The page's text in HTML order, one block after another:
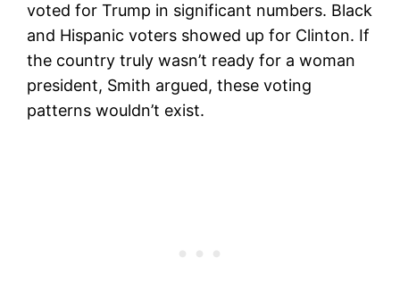
voted for Trump in significant numbers. Black
and Hispanic voters showed up for Clinton. If
the country truly wasn’t ready for a woman
president, Smith argued, these voting
patterns wouldn’t exist.